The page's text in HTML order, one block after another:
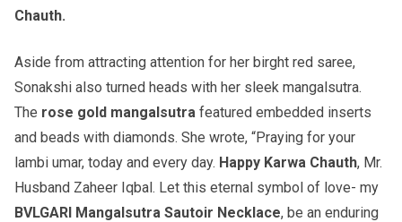
Chauth.
Aside from attracting attention for her birght red saree,
Sonakshi also turned heads with her sleek mangalsutra.
The rose gold mangalsutra featured embedded inserts
and beads with diamonds. She wrote, “Praying for your
lambi umar, today and every day. Happy Karwa Chauth, Mr.
Husband Zaheer Iqbal. Let this eternal symbol of love- my
BVLGARI Mangalsutra Sautoir Necklace, be an enduring